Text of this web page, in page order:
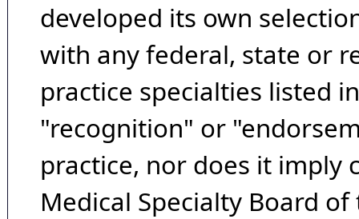
developed its own
with any federal, state or
practice specialties listed
"recognition" or
practice, nor does it imply
Medical Specialty Board